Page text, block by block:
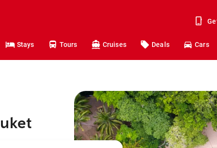
Stays Tours Cruises Deals Cars